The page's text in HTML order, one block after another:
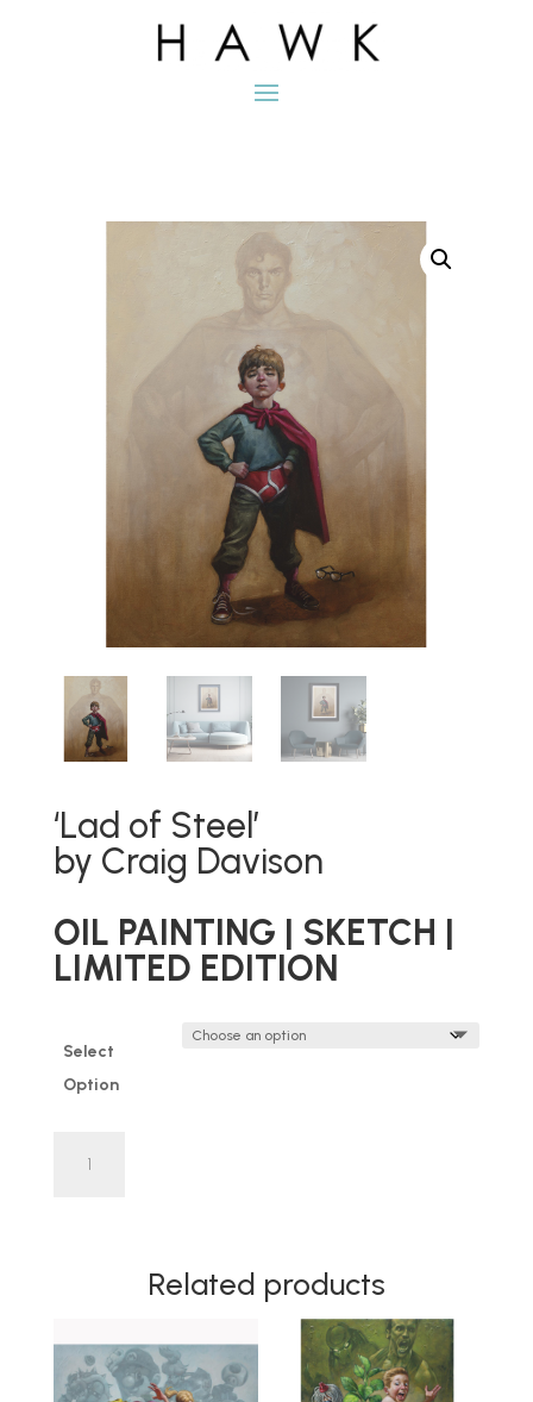
‘Lad of Steel’
by Craig Davison
OIL PAINTING | SKETCH |
LIMITED EDITION
Select
Option
SKETCH
Related products